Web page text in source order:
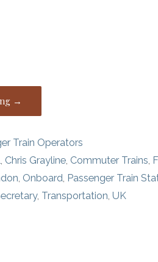
→
Train Operators
Chris Grayline Commuter Trains
Onboard Passenger Train
, Transportation ,UK